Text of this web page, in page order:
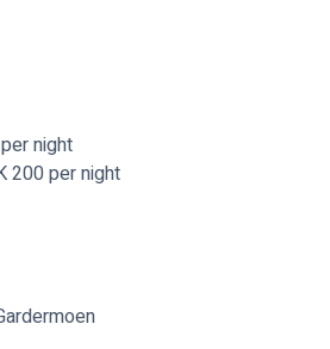
night
200 per night